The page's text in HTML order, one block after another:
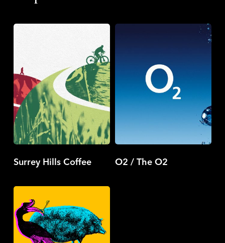
Surrey
Surrey Hills Coffee
O2
O2 / The O2
LockSmith